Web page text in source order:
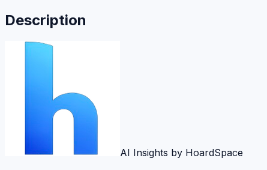
Description
AI Insights by HoardSpace